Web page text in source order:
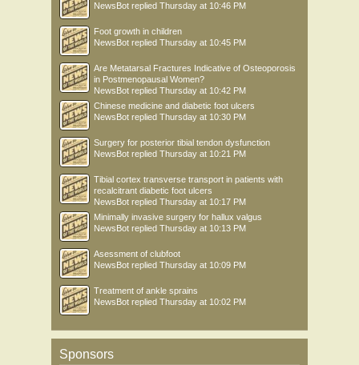
NewsBot replied Thursday at 10:46 PM
Foot growth in children
NewsBot replied Thursday at 10:45 PM
Are Metatarsal Fractures Indicative of Osteoporosis
in Postmenopausal Women?
NewsBot replied Thursday at 10:42 PM
Chinese medicine and diabetic foot ulcers
NewsBot replied Thursday at 10:30 PM
Surgery for posterior tibial tendon dysfunction
NewsBot replied Thursday at 10:21 PM
Tibial cortex transverse transport in patients with
recalcitrant diabetic foot ulcers
NewsBot replied Thursday at 10:17 PM
Minimally invasive surgery for hallux valgus
NewsBot replied Thursday at 10:13 PM
Asessment of clubfoot
NewsBot replied Thursday at 10:09 PM
Treatment of ankle sprains
NewsBot replied Thursday at 10:02 PM
Sponsors